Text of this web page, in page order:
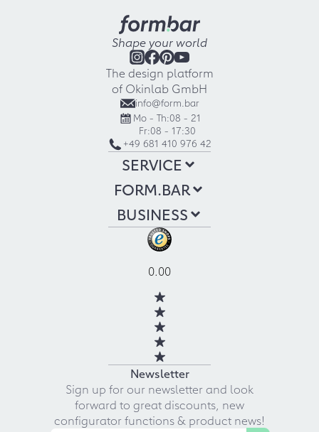
Shape your world
The design platform
of Okinlab GmbH
info@form.bar
Mo - Th:08 - 21
Fr:08 - 17:30
+49 681 410 976 42
SERVICE
FORM.BAR
BUSINESS
0.00
Newsletter
Sign up for our newsletter and look
forward to great discounts, new
configurator functions & product news!